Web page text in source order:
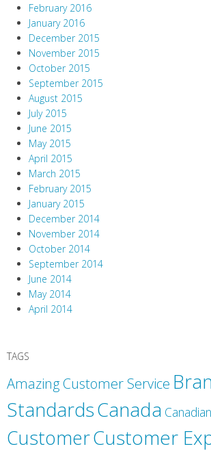
February 2016
January 2016
December 2015
November 2015
October 2015
September 2015
August 2015
July 2015
June 2015
May 2015
April 2015
March 2015
February 2015
January 2015
December 2014
November 2014
October 2014
September 2014
June 2014
May 2014
April 2014
TAGS
Amazing Customer Service
StandardsCanada
CustomerCustomer